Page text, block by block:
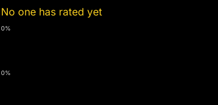
No one has rated yet
0%
0%